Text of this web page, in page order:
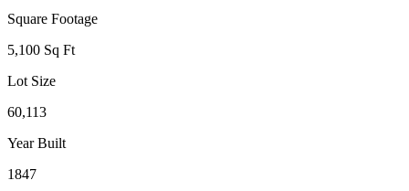
Square Footage
5,100 Sq Ft
Lot Size
60,113
Year Built
1847